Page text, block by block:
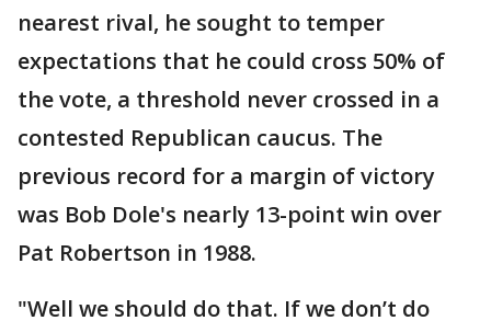
nearest rival, he sought to temper
expectations that he could cross 50% of
the vote, a threshold never crossed in a
contested Republican caucus. The
previous record for a margin of victory
was Bob Dole's nearly 13-point win over
Pat Robertson in 1988.
"Well we should do that. If we don’t do